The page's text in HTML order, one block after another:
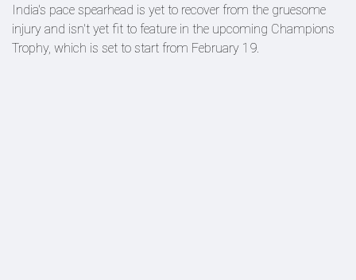
India's pace spearhead is yet to recover from the gruesome
injury and isn't yet fit to feature in the upcoming Champions
Trophy, which is set to start from February 19.